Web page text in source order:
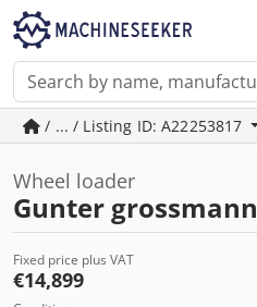
/ ... / Listing ID: A22253817
Wheel loader
Gunter grossmann
Fixed price plus VAT
€14,899